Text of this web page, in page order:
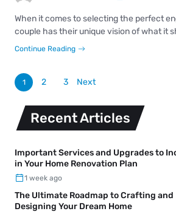
When it comes to selecting the perfect
couple has their unique vision of what it
Continue Reading
1 2 3 Next
Recent Articles
Important Services and Upgrades to
in Your Home Renovation Plan
1 week ago
The Ultimate Roadmap to Crafting and
Designing Your Dream Home